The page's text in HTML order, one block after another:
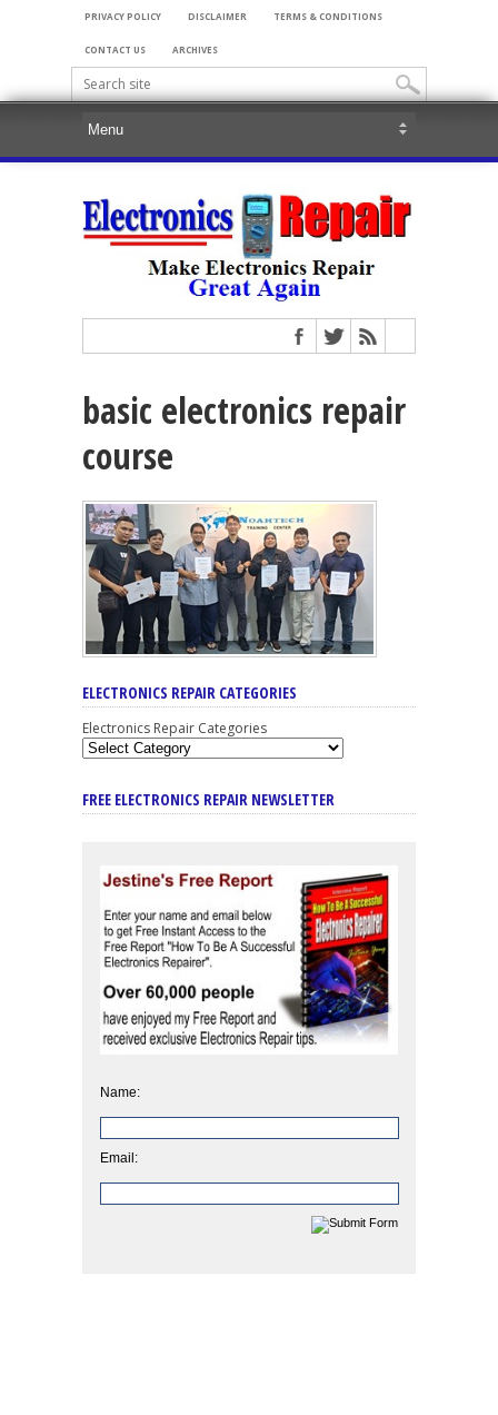
PRIVACY POLICY DISCLAIMER TERMS & CONDITIONS
CONTACT US ARCHIVES
basic electronics repair
course
ELECTRONICS REPAIR CATEGORIES
Electronics Repair Categories
FREE ELECTRONICS REPAIR NEWSLETTER
Name:
Email: